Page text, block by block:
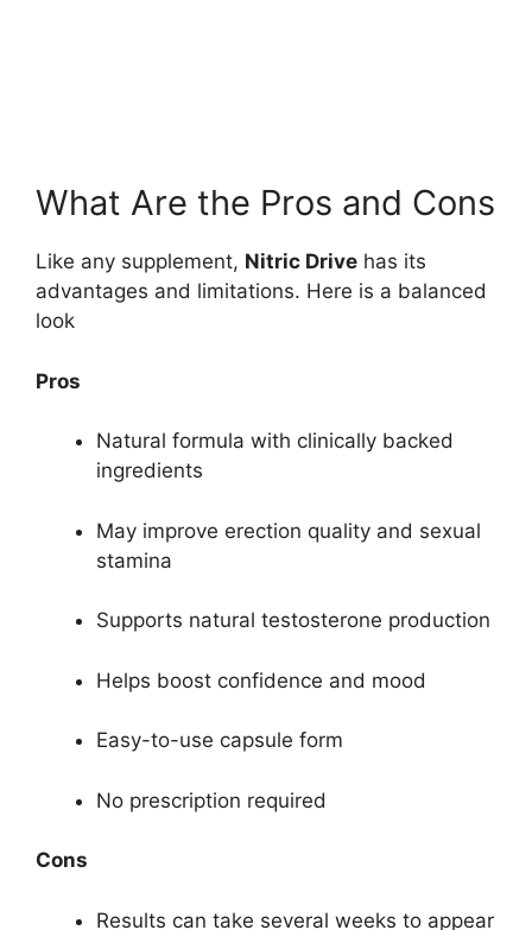
What Are the Pros and Cons
Like any supplement, Nitric Drive has its
advantages and limitations. Here is a balanced
look
Pros
Natural formula with clinically backed
ingredients
May improve erection quality and sexual
stamina
Supports natural testosterone production
Helps boost confidence and mood
Easy-to-use capsule form
No prescription required
Cons
Results can take several weeks to appear